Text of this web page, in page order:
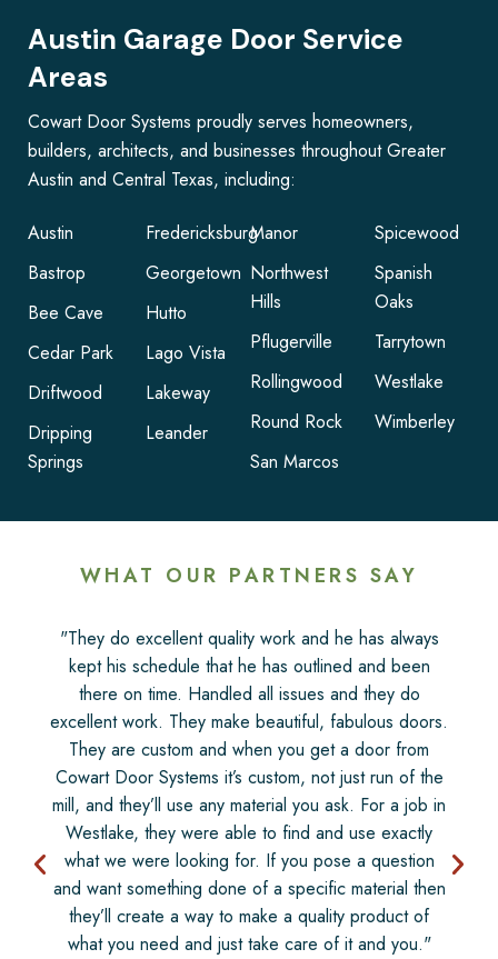
Austin Garage Door Service
Areas
Cowart Door Systems proudly serves homeowners,
builders, architects, and businesses throughout Greater
Austin and Central Texas, including:
Austin
Bastrop
Bee Cave
Cedar Park
Driftwood
Dripping
Springs
Fredericksburg
Georgetown
Hutto
Lago Vista
Lakeway
Leander
Manor
Northwest
Hills
Pflugerville
Rollingwood
Round Rock
San Marcos
Spicewood
Spanish
Oaks
Tarrytown
Westlake
Wimberley
WHAT OUR PARTNERS SAY
"They do excellent quality work and he has always
kept his schedule that he has outlined and been
there on time. Handled all issues and they do
excellent work. They make beautiful, fabulous doors.
They are custom and when you get a door from
Cowart Door Systems it’s custom, not just run of the
mill, and they’ll use any material you ask. For a job in
Westlake, they were able to find and use exactly
what we were looking for. If you pose a question
and want something done of a specific material then
they’ll create a way to make a quality product of
what you need and just take care of it and you."